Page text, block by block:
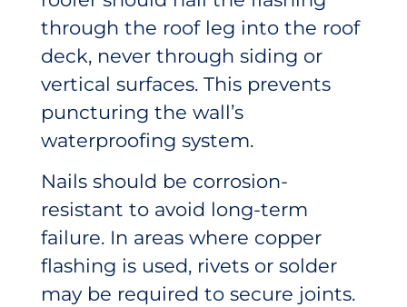
through the roof leg into the roof
deck, never through siding or
vertical surfaces. This prevents
puncturing the wall’s
waterproofing system.
Nails should be corrosion-
resistant to avoid long-term
failure. In areas where copper
flashing is used, rivets or solder
may be required to secure joints.